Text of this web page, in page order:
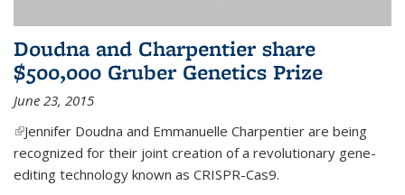
Doudna and Charpentier share
$500,000 Gruber Genetics Prize
June 23, 2015
(link is external)
Jennifer Doudna and Emmanuelle Charpentier are being
recognized for their joint creation of a revolutionary gene-
editing technology known as CRISPR-Cas9.